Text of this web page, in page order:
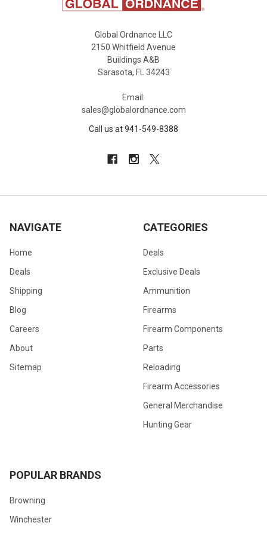
Global Ordnance LLC
2150 Whitfield Avenue
Buildings A&B
Sarasota, FL 34243
Email:
sales@globalordnance.com
Call us at 941-549-8388
NAVIGATE
Home
Deals
Shipping
Blog
Careers
About
Sitemap
CATEGORIES
Deals
Exclusive Deals
Ammunition
Firearms
Firearm Components
Parts
Reloading
Firearm Accessories
General Merchandise
Hunting Gear
POPULAR BRANDS
Browning
Winchester